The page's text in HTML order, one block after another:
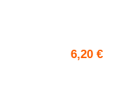
6,20 €